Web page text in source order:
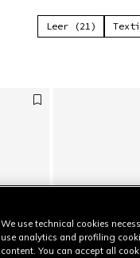
Leer (21)
We use technical cookies
use analytics and profiling
content. You can accept all